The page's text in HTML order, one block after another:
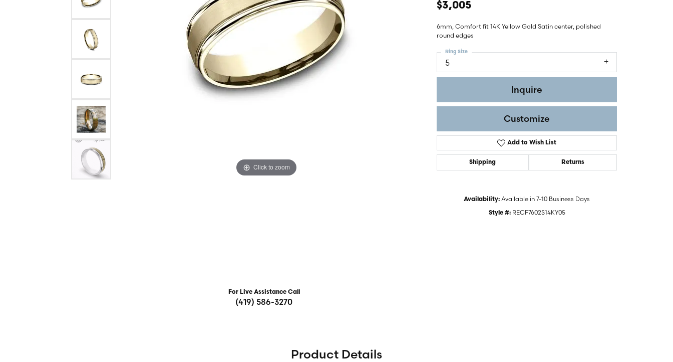
Choosing the Right Setting
Anniversary Gift Guide
Earrings
Necklaces
Pendants
Bracelets
Silver Fashion Jewelry
Watches
Men's Watches
Women's Watches
Click to zoom Click to zoom
For Live Assistance Call
(419) 586-3270
$3,005
6mm, Comfort fit 14K Yellow Gold Satin center, polished
round edges
5
Ring Size
Inquire
Customize
Add to Wish List
Shipping Returns
Availability: Available in 7-10 Business Days
Style #: RECF7602S14KY05
Product Details